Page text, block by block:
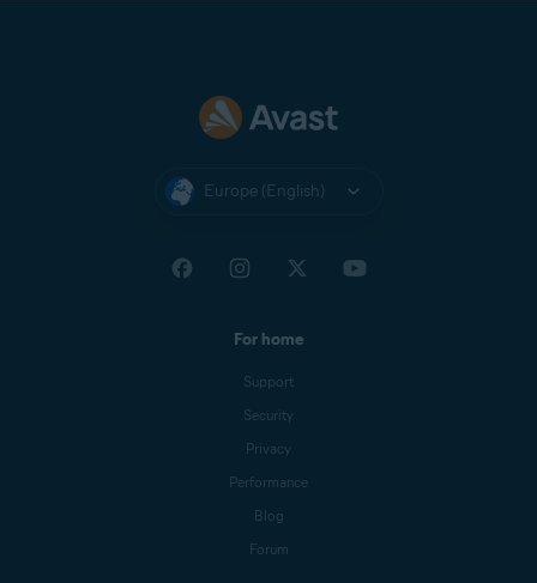
Europe (English)
For home
Support
Security
Privacy
Performance
Blog
Forum